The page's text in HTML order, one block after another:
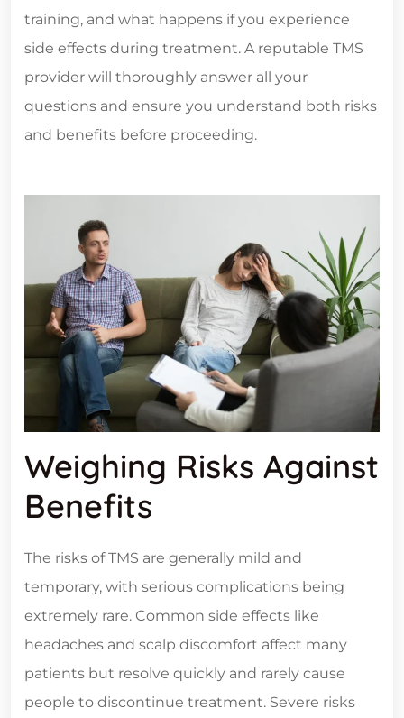
training, and what happens if you experience
side effects during treatment. A reputable TMS
provider will thoroughly answer all your
questions and ensure you understand both risks
and benefits before proceeding.
Weighing Risks Against
Benefits
The risks of TMS are generally mild and
temporary, with serious complications being
extremely rare. Common side effects like
headaches and scalp discomfort affect many
patients but resolve quickly and rarely cause
people to discontinue treatment. Severe risks